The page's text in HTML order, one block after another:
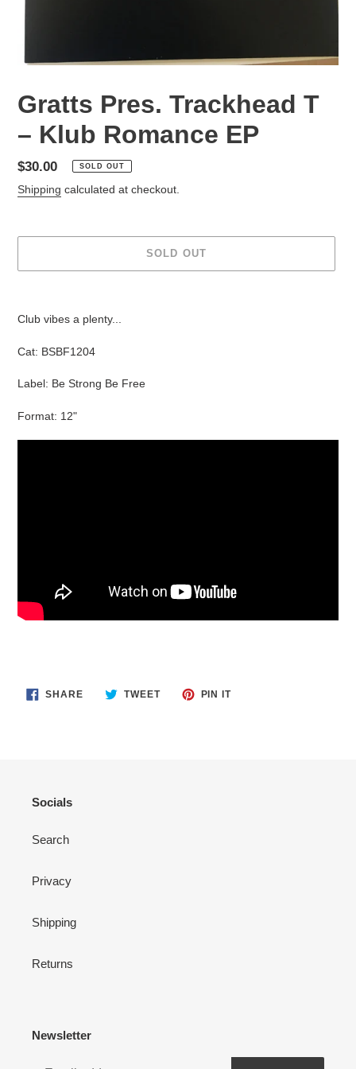
Gratts Pres. Trackhead T
– Klub Romance EP
Regular
price
$30.00 SOLD OUT
Shipping calculated at checkout.
SOLD OUT
your
Club vibes a plenty...
Cat: BSBF1204
Label: Be Strong Be Free
Format: 12"
SHARESHARE
ON
TWEETTWEET PIN ITPIN
Socials
Search
Privacy
Shipping
Returns
Newsletter